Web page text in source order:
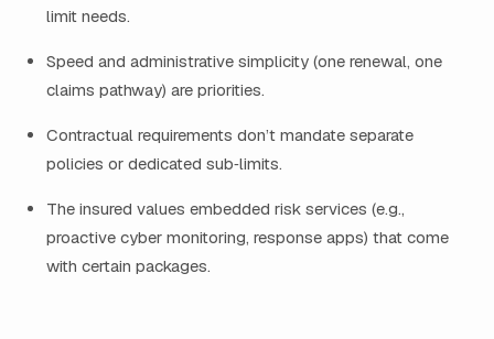
limit needs.
Speed and administrative simplicity (one renewal, one
claims pathway) are priorities.
Contractual requirements don’t mandate separate
policies or dedicated sub‑limits.
The insured values embedded risk services (e.g.,
proactive cyber monitoring, response apps) that come
with certain packages.